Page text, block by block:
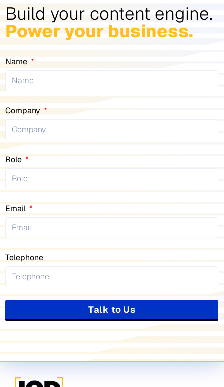
Build your content engine.
Power your business.
Name
Company
Role
Email
Telephone
Talk to Us